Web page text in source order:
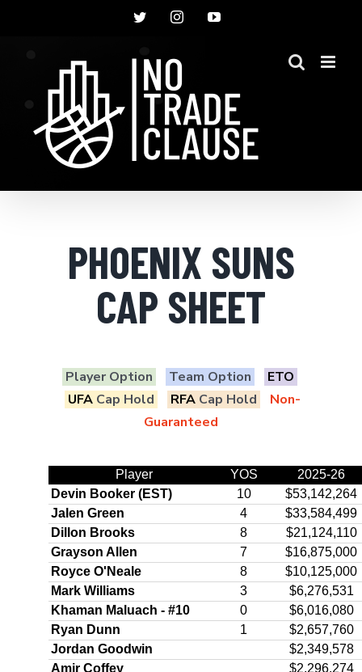
TwitterInstagramYouTube
PHOENIX SUNS
CAP SHEET
Player Option Team Option
ETO
UFA Cap Hold RFA Cap Hold
Non-
Guaranteed